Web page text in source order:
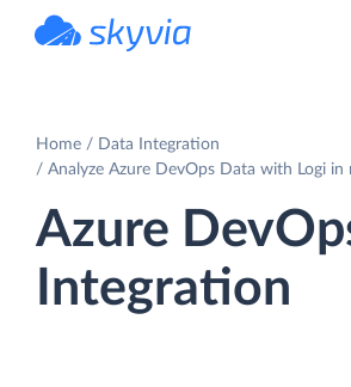
Home
Data Integration
Analyze Azure DevOps Data with Logi in
Azure
Integration